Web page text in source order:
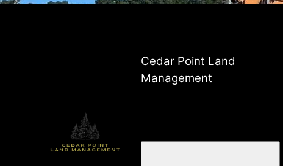
Cedar Point Land
Management